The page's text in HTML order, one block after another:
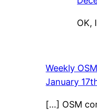
OK,
Weekly
January
[…] OSM